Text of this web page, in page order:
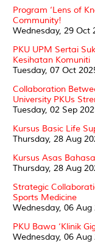
Program ‘Lens of
Community!
Wednesday, 29 Oct
PKU UPM Sertai
Kesihatan Komuniti
Tuesday, 07 Oct
Collaboration
University PKUs
Tuesday, 02 Sep
Kursus Basic Life
Thursday, 28 Aug
Kursus Asas
Thursday, 28 Aug
Strategic
Sports Medicine
Wednesday, 06 Aug
PKU Bawa ‘Klinik
Wednesday, 06 Aug